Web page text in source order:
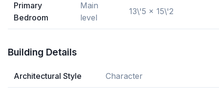
Primary
Bedroom
Main
level
13\'5 x 15\'2
Building Details
Architectural Style Character